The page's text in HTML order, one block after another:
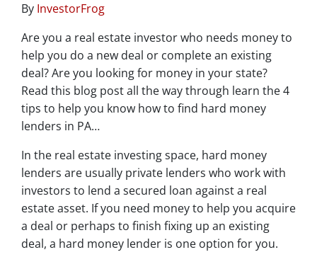
By InvestorFrog
Are you a real estate investor who needs money to
help you do a new deal or complete an existing
deal? Are you looking for money in your state?
Read this blog post all the way through learn the 4
tips to help you know how to find hard money
lenders in PA…
In the real estate investing space, hard money
lenders are usually private lenders who work with
investors to lend a secured loan against a real
estate asset. If you need money to help you acquire
a deal or perhaps to finish fixing up an existing
deal, a hard money lender is one option for you.